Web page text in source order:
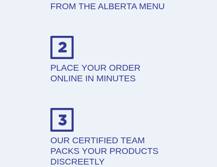
FROM THE ALBERTA MENU
PLACE YOUR ORDER
ONLINE IN MINUTES
OUR CERTIFIED TEAM
PACKS YOUR PRODUCTS
DISCREETLY